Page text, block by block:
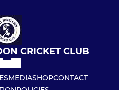
CRICKET CLUB
MEDIASHOPCONTACT